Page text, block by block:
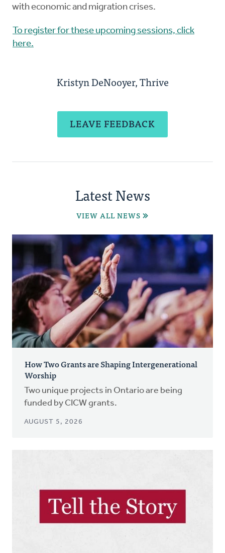
with economic and migration crises.
To register for these upcoming sessions, click
here.
Kristyn DeNooyer, Thrive
LEAVE FEEDBACK
Latest News
VIEW ALL NEWS
How Two Grants are Shaping Intergenerational
Worship
Two unique projects in Ontario are being
funded by CICW grants.
AUGUST 5, 2026